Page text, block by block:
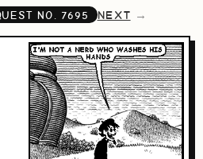
NO. 7695 NEXT